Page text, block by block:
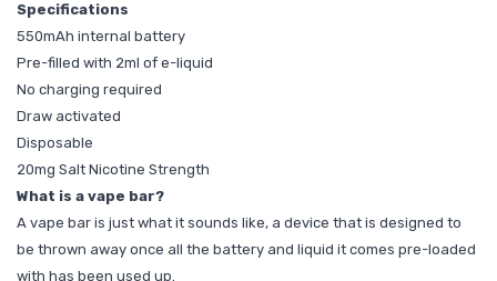
Specifications
550mAh internal battery
Pre-filled with 2ml of e-liquid
No charging required
Draw activated
Disposable
20mg Salt Nicotine Strength
What is a vape bar?
A vape bar is just what it sounds like, a device that is designed to
be thrown away once all the battery and liquid it comes pre-loaded
with has been used up.